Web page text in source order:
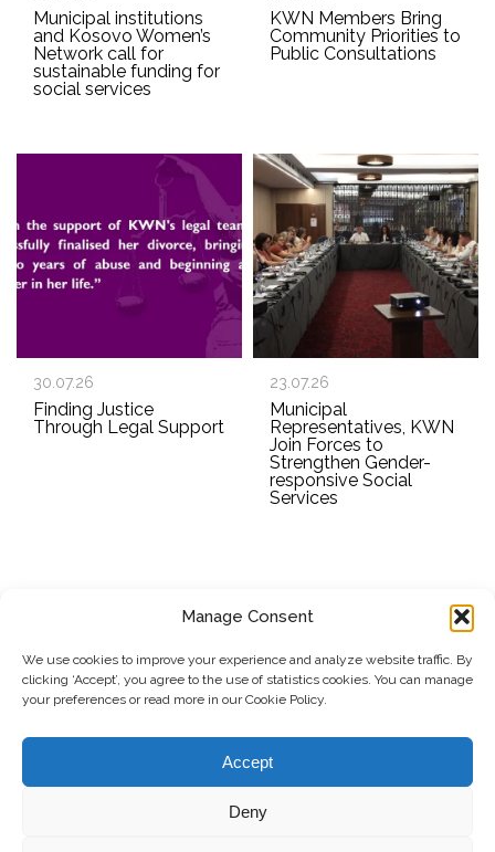
Manage Consent
We use cookies to improve your experience and analyze website traffic. By
clicking ‘Accept’, you agree to the use of statistics cookies. You can manage
your preferences or read more in our Cookie Policy.
Accept
Deny
Municipal institutions
and Kosovo Women’s
Network call for
sustainable funding for
social services
KWN Members Bring
Community Priorities to
Public Consultations
30.07.26
Finding Justice
Through Legal Support
23.07.26
Municipal
Representatives, KWN
Join Forces to
Strengthen Gender-
responsive Social
Services
Submit
© Copyright, 2026 . Kosovo Women's Network. All rights